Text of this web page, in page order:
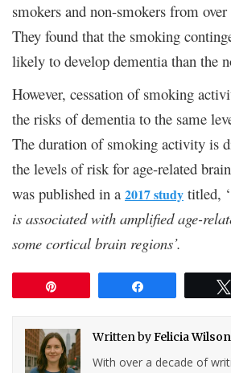
smokers and non-smokers from
They found that the smoking
likely to develop dementia than the
However, cessation of smoking
the risks of dementia to the same
The duration of smoking activity is
the levels of risk for age-related
was published in a 2017 study titled, ‘
is associated with amplified age-
some cortical brain regions’.
Written byFelicia Wilson
With over a decade of